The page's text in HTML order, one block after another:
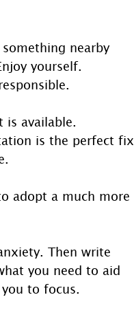
nearby
yourself.
is available.
is the perfect fix
adopt a much more
Then write
you need to aid
to focus.